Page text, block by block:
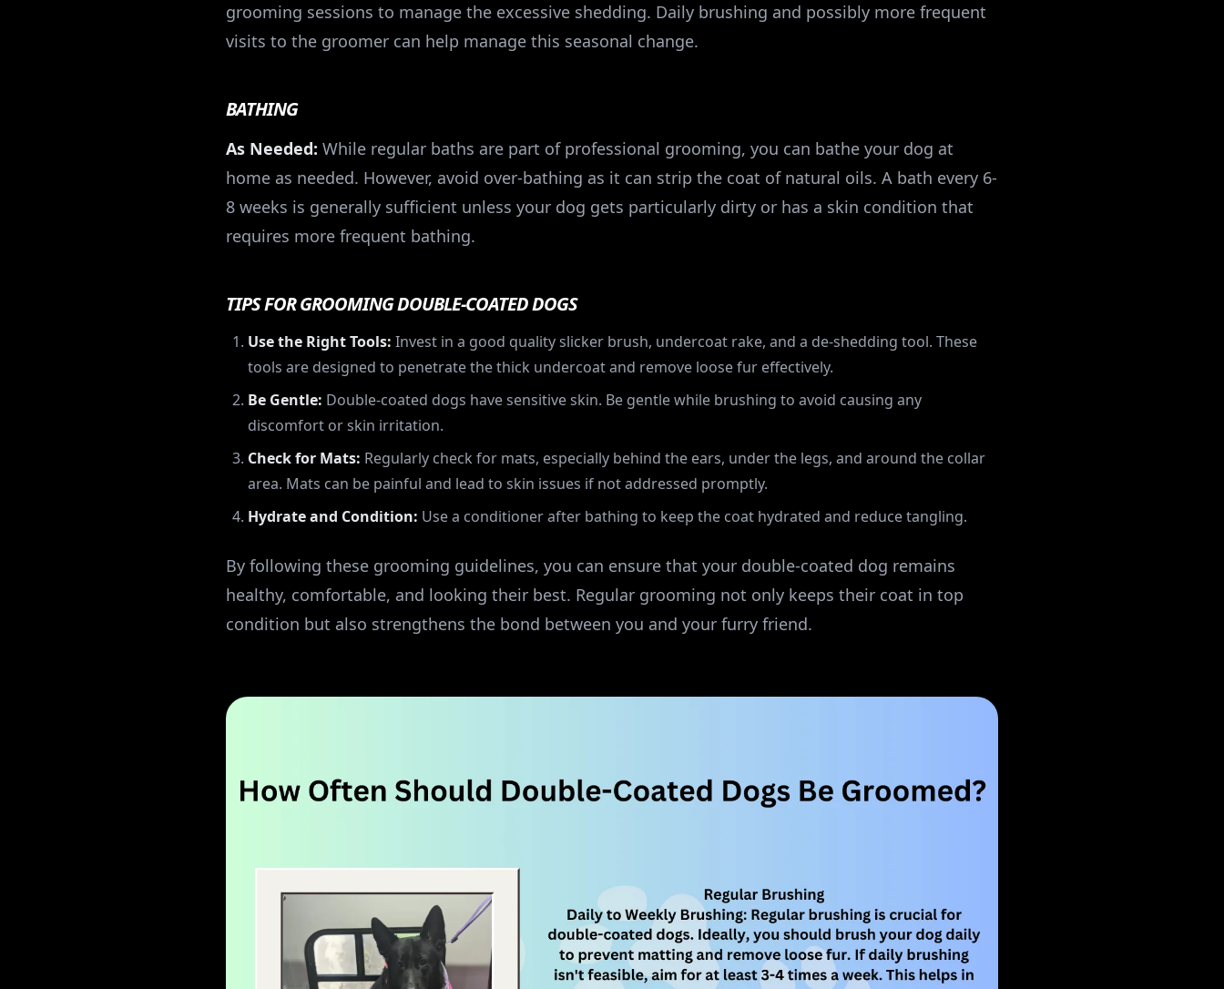
grooming sessions to manage the excessive shedding. Daily brushing and possibly more frequent
visits to the groomer can help manage this seasonal change.
BATHING
As Needed: While regular baths are part of professional grooming, you can bathe your dog at
home as needed. However, avoid over-bathing as it can strip the coat of natural oils. A bath every 6-
8 weeks is generally sufficient unless your dog gets particularly dirty or has a skin condition that
requires more frequent bathing.
TIPS FOR GROOMING DOUBLE-COATED DOGS
Use the Right Tools: Invest in a good quality slicker brush, undercoat rake, and a de-shedding tool. These
tools are designed to penetrate the thick undercoat and remove loose fur effectively.
Be Gentle: Double-coated dogs have sensitive skin. Be gentle while brushing to avoid causing any
discomfort or skin irritation.
Check for Mats: Regularly check for mats, especially behind the ears, under the legs, and around the collar
area. Mats can be painful and lead to skin issues if not addressed promptly.
Hydrate and Condition: Use a conditioner after bathing to keep the coat hydrated and reduce tangling.
By following these grooming guidelines, you can ensure that your double-coated dog remains
healthy, comfortable, and looking their best. Regular grooming not only keeps their coat in top
condition but also strengthens the bond between you and your furry friend.